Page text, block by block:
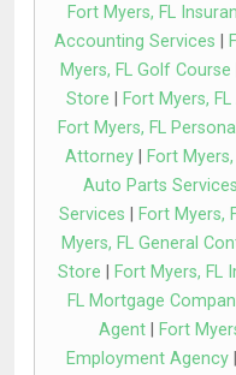
Fort Myers, FL
Accounting Services
Myers, FL Golf Course
Store
Fort Myers,
Fort Myers, FL
Attorney
Fort
Auto Parts Services
Services
Fort Myers,
Myers, FL General
Store
Fort Myers, FL
FL Mortgage
Agent
Fort
Employment Agency|